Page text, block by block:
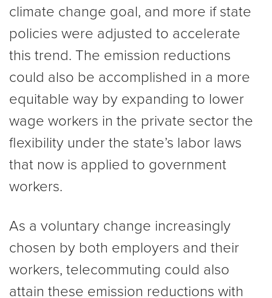
climate change goal, and more if state
policies were adjusted to accelerate
this trend. The emission reductions
could also be accomplished in a more
equitable way by expanding to lower
wage workers in the private sector the
flexibility under the state’s labor laws
that now is applied to government
workers.
As a voluntary change increasingly
chosen by both employers and their
workers, telecommuting could also
attain these emission reductions with